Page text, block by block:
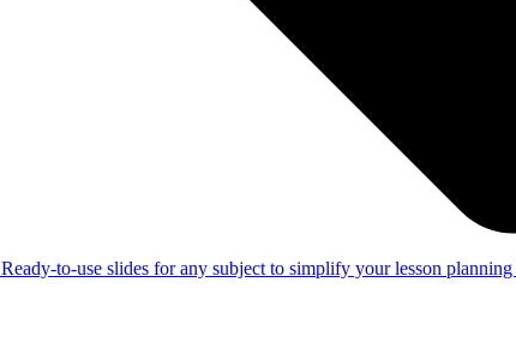
Ready-to-use slides for any subject to simplify your lesson planning